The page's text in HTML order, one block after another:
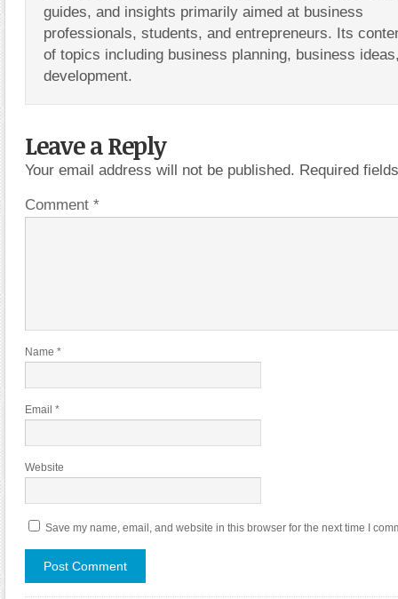
guides, and insights primarily aimed at business
professionals, students, and entrepreneurs. Its
of topics including business planning, business
development.
Leave a Reply
Your email address will not be published. Required
Comment *
Name *
Email *
Website
Save my name, email, and website in this browser for the next time I